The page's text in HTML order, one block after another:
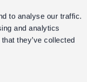
to analyse our traffic.
and analytics
they’ve collected